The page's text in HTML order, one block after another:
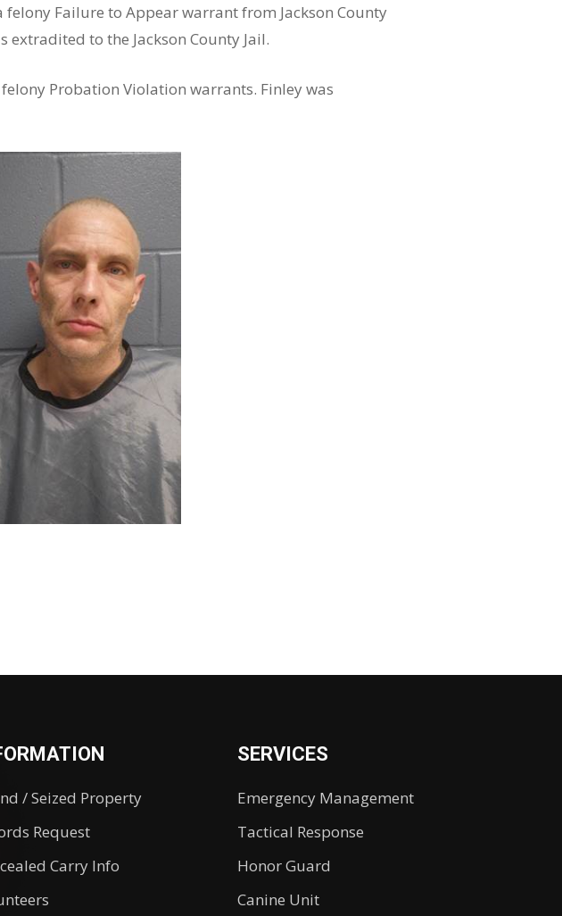
felony Failure to Appear warrant from Jackson County
to the Jackson County Jail.
Probation Violation warrants. Finley was
/ Seized Property
Request
Carry Info
SERVICES
Emergency Management
Tactical Response
Honor Guard
Canine Unit